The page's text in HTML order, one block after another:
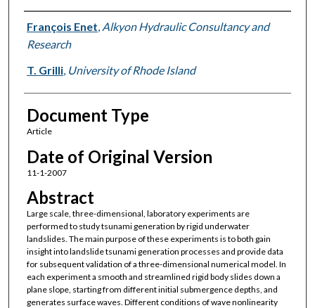
Authors
François Enet, Alkyon Hydraulic Consultancy and
Research
T. Grilli, University of Rhode Island
Document Type
Article
Date of Original Version
11-1-2007
Abstract
Large scale, three-dimensional, laboratory experiments are
performed to study tsunami generation by rigid underwater
landslides. The main purpose of these experiments is to both gain
insight into landslide tsunami generation processes and provide data
for subsequent validation of a three-dimensional numerical model. In
each experiment a smooth and streamlined rigid body slides down a
plane slope, starting from different initial submergence depths, and
generates surface waves. Different conditions of wave nonlinearity